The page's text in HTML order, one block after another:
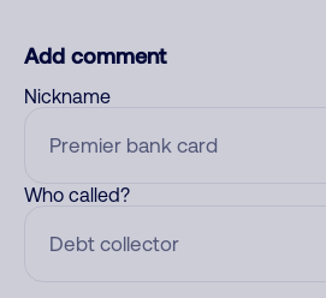
Add comment
Nickname
Who called?